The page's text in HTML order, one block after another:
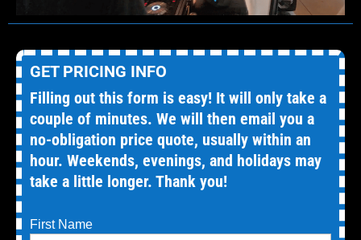
GET PRICING INFO
Filling out this form is easy! It will only take a
couple of minutes. We will then email you a
no-obligation price quote, usually within an
hour. Weekends, evenings, and holidays may
take a little longer. Thank you!
First Name